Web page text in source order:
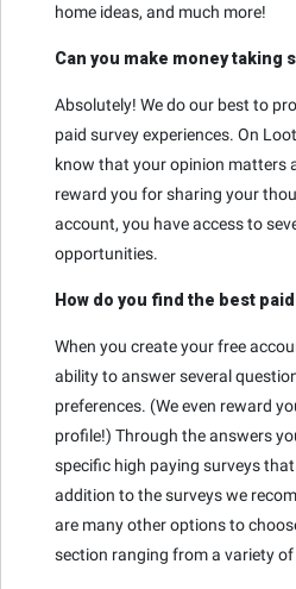
home ideas, and much more!
Can you make money taking
Absolutely! We do our best to
paid survey experiences. On
know that your opinion matters
reward you for sharing your
account, you have access to
opportunities.
How do you find the best
When you create your free
ability to answer several
preferences. (We even reward
profile!) Through the answers
specific high paying surveys
addition to the surveys we
are many other options to
section ranging from a variety of